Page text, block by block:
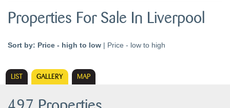
Properties For Sale In Liverpool
Sort by: Price - high to low | Price - low to high
LIST GALLERY MAP